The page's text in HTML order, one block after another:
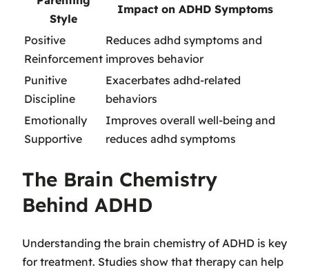
Style
Impact on ADHD Symptoms
Positive
Reinforcement
Reduces adhd symptoms and
improves behavior
Punitive
Discipline
Exacerbates adhd-related
behaviors
Emotionally
Supportive
Improves overall well-being and
reduces adhd symptoms
The Brain Chemistry
Behind ADHD
Understanding the brain chemistry of ADHD is key
for treatment. Studies show that therapy can help